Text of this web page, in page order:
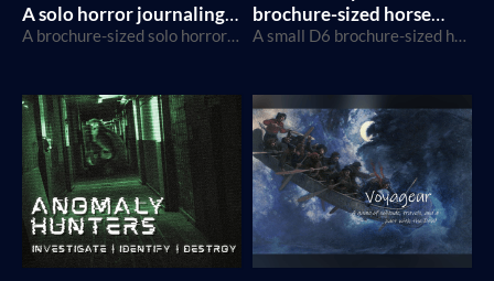
A solo horror journaling
TTRPG
brochure-sized horse
racing TTRPG